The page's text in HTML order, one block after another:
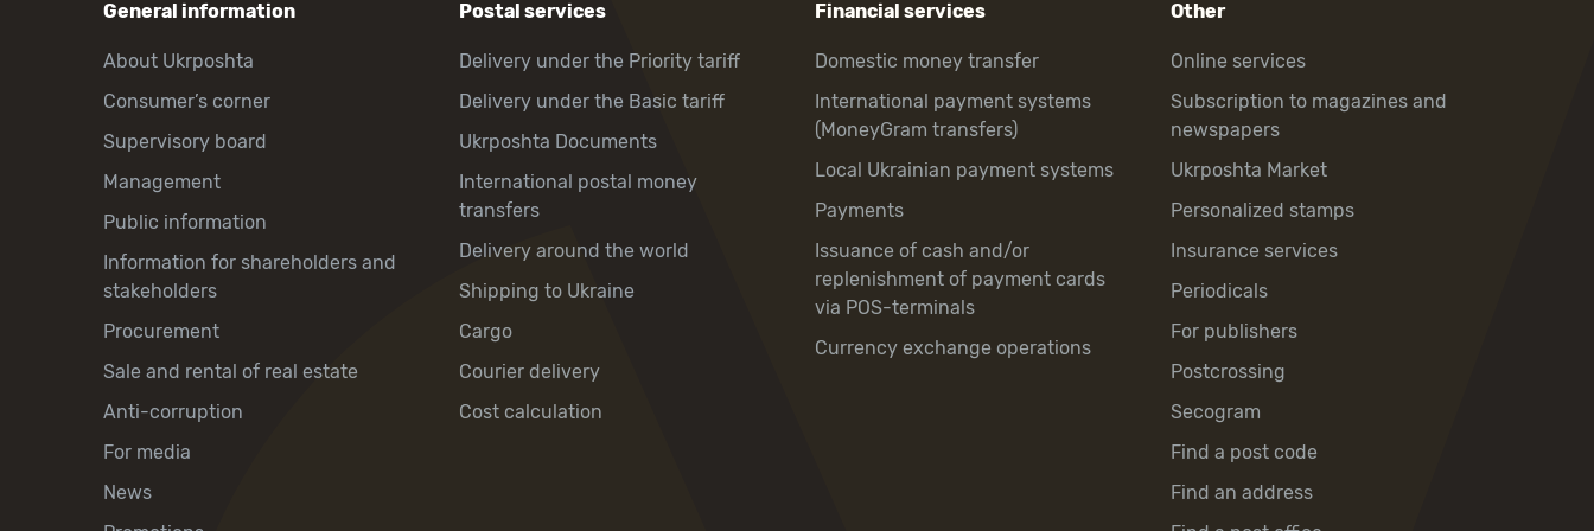
General information
About Ukrposhta
Consumer’s corner
Supervisory board
Management
Public information
Information for shareholders and
stakeholders
Procurement
Sale and rental of real estate
Anti-corruption
For media
News
Postal services
Delivery under the Priority tariff
Delivery under the Basic tariff
Ukrposhta Documents
International postal money
transfers
Delivery around the world
Shipping to Ukraine
Cargo
Courier delivery
Cost calculation
Financial services
Domestic money transfer
International payment systems
(MoneyGram transfers)
Local Ukrainian payment systems
Payments
Issuance of cash and/or
replenishment of payment cards
via POS-terminals
Currency exchange operations
Other
Online services
Subscription to magazines and
newspapers
Ukrposhta Market
Personalized stamps
Insurance services
Periodicals
For publishers
Postcrossing
Secogram
Find a post code
Find an address